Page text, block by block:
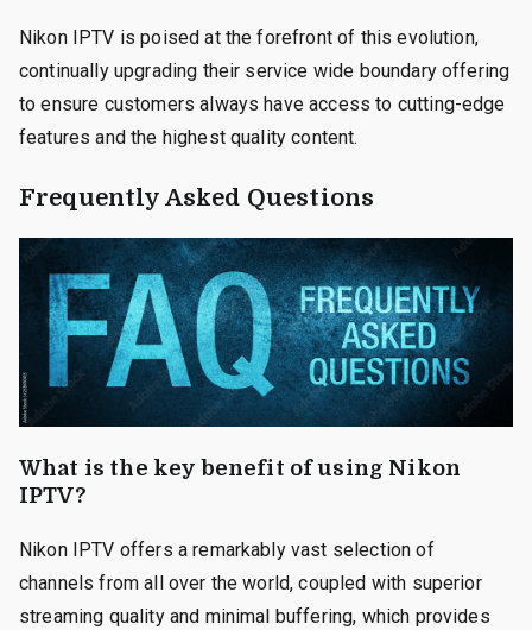
Nikon IPTV is poised at the forefront of this evolution,
continually upgrading their service wide boundary offering
to ensure customers always have access to cutting-edge
features and the highest quality content.
Frequently Asked Questions
What is the key benefit of using Nikon
IPTV?
Nikon IPTV offers a remarkably vast selection of
channels from all over the world, coupled with superior
streaming quality and minimal buffering, which provides